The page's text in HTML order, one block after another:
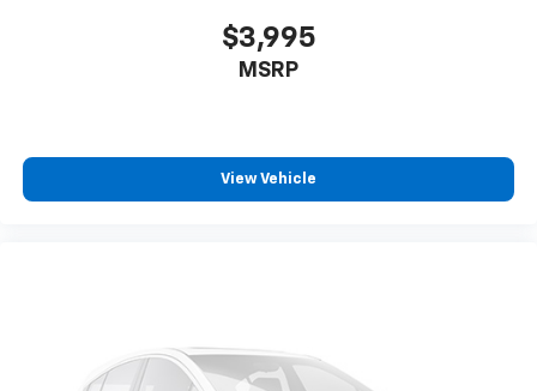
$3,995
MSRP
View Vehicle